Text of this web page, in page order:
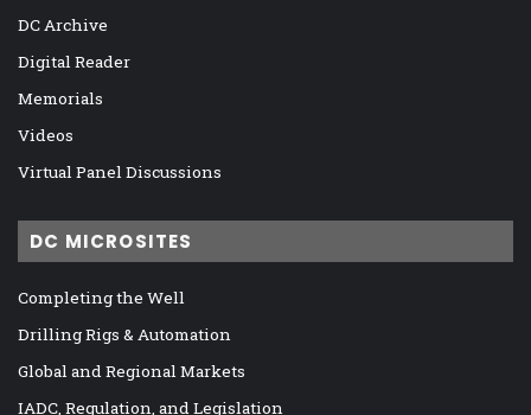
DC Archive
Digital Reader
Memorials
Videos
Virtual Panel Discussions
DC MICROSITES
Completing the Well
Drilling Rigs & Automation
Global and Regional Markets
IADC, Regulation, and Legislation